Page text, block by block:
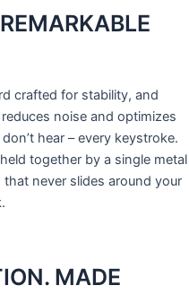
crafted for stability, and
noise and optimizes
hear – every keystroke.
together by a single metal
never slides around your
MADE